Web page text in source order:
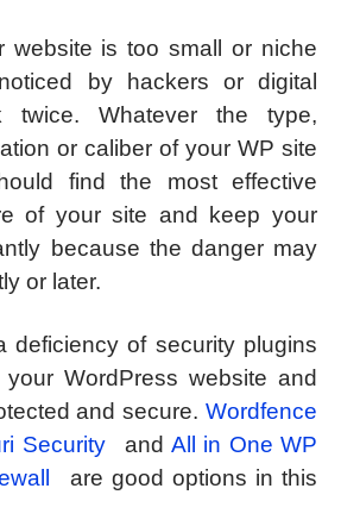
website is too small or niche
by hackers or digital
twice. Whatever the type,
or caliber of your WP site
find the most effective
of your site and keep your
because the danger may
or later.
deficiency of security plugins
WordPress website and
and secure. Wordfence
Security and All in One WP
are good options in this